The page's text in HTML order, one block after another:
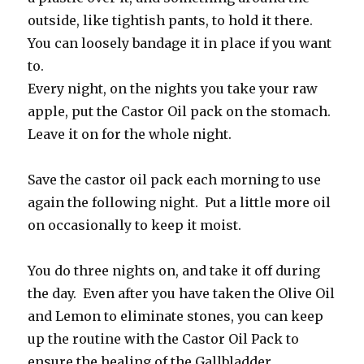
outside, like tightish pants, to hold it there.
You can loosely bandage it in place if you want
to.
Every night, on the nights you take your raw
apple, put the Castor Oil pack on the stomach.
Leave it on for the whole night.
Save the castor oil pack each morning to use
again the following night. Put a little more oil
on occasionally to keep it moist.
You do three nights on, and take it off during
the day. Even after you have taken the Olive Oil
and Lemon to eliminate stones, you can keep
up the routine with the Castor Oil Pack to